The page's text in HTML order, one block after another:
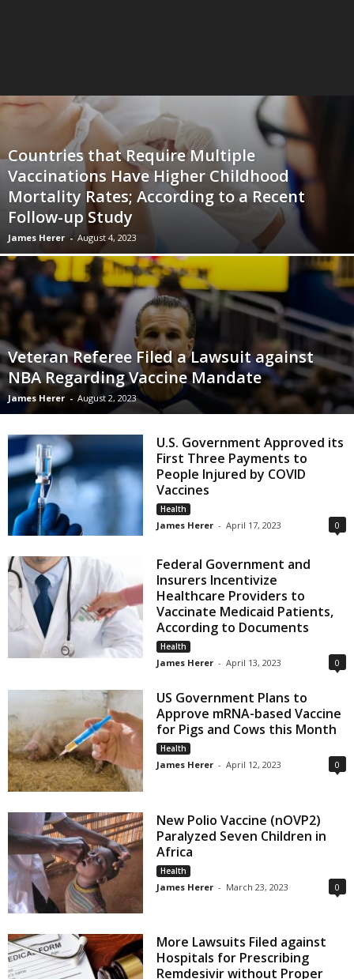
Countries that Require Multiple
Vaccinations Have Higher Childhood
Mortality Rates; According to a Recent
Follow-up Study
James Herer - August 4, 2023
Veteran Referee Filed a Lawsuit against
NBA Regarding Vaccine Mandate
James Herer - August 2, 2023
U.S. Government Approved its
First Three Payments to
People Injured by COVID
Vaccines
Health
James Herer - April 17, 2023 0
Federal Government and
Insurers Incentivize
Healthcare Providers to
Vaccinate Medicaid Patients,
According to Documents
Health
James Herer - April 13, 2023 0
US Government Plans to
Approve mRNA-based Vaccine
for Pigs and Cows this Month
Health
James Herer - April 12, 2023 0
New Polio Vaccine (nOVP2)
Paralyzed Seven Children in
Africa
Health
James Herer - March 23, 2023 0
More Lawsuits Filed against
Hospitals for Prescribing
Remdesivir without Proper